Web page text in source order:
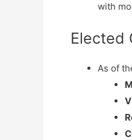
with
Elected
As of